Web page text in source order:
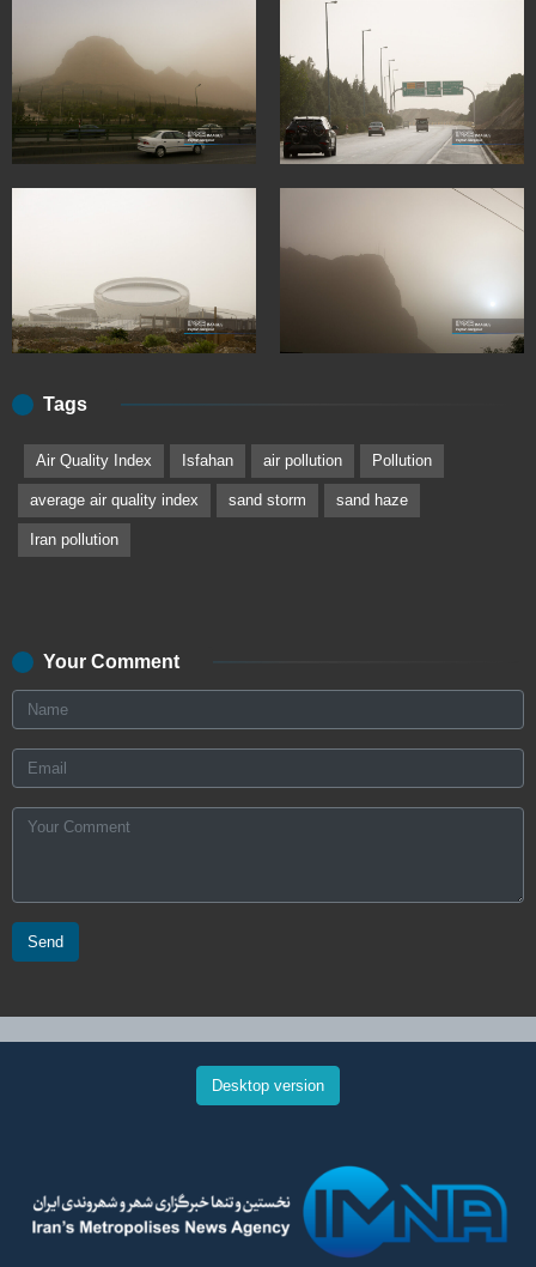
Tags
Air Quality Index Isfahan air pollution Pollution
average air quality index sand storm sand haze
Iran pollution
Your Comment
Send
Desktop version